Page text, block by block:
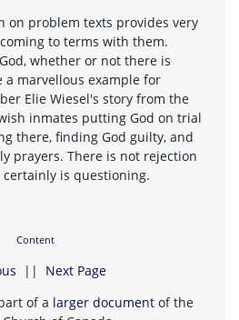
on problem texts provides very
to terms with them.
whether or not there is
a marvellous example for
Elie Wiesel's story from the
inmates putting God on trial
there, finding God guilty, and
prayers. There is not rejection
is questioning.
Content
|| Next Page
of a larger document of the